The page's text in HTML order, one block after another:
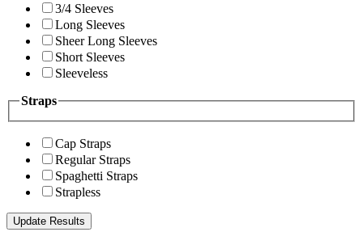
3/4 Sleeves
Long Sleeves
Sheer Long Sleeves
Short Sleeves
Sleeveless
Straps
Cap Straps
Regular Straps
Spaghetti Straps
Strapless